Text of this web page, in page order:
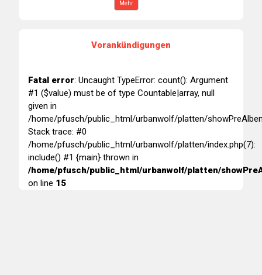
Mehr
Vorankündigungen
Fatal error: Uncaught TypeError: count(): Argument
#1 ($value) must be of type Countable|array, null
given in
/home/pfusch/public_html/urbanwolf/platten/
Stack trace: #0
/home/pfusch/public_html/urbanwolf/platten/index.php(7):
include() #1 {main} thrown in
/home/pfusch/public_html/urbanwolf/platten/
on line 15